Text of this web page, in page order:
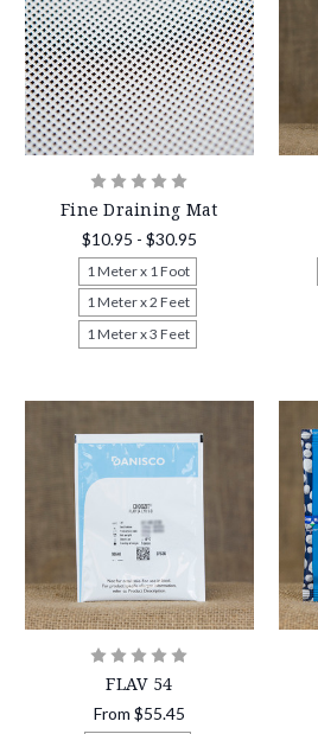
Fine Draining Mat
$10.95 - $30.95
1 Meter x 1 Foot
1 Meter x 2 Feet
1 Meter x 3 Feet
FLAV 54
From $55.45